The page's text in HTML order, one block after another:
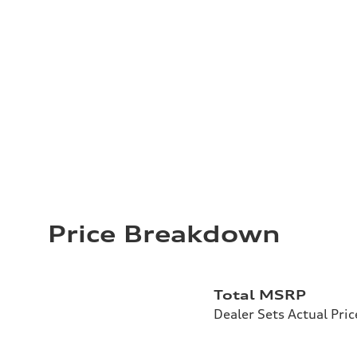
Price Breakdown
Total MSRP
Dealer Sets Actual